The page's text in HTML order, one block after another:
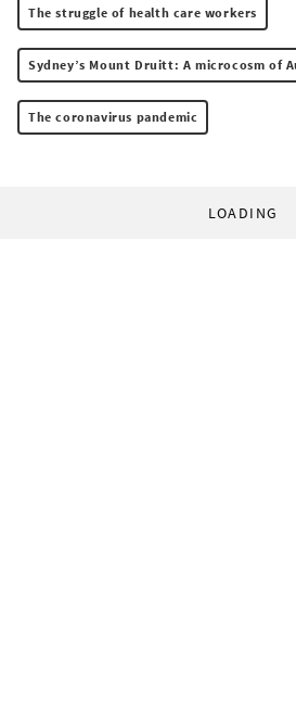
The struggle of health care workers
Sydney’s Mount Druitt: A microcosm of
The coronavirus pandemic
LOADING